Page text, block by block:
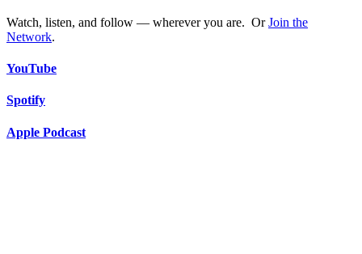
Watch, listen, and follow — wherever you are. OrJoin the
Network.
YouTube
Spotify
Apple Podcast